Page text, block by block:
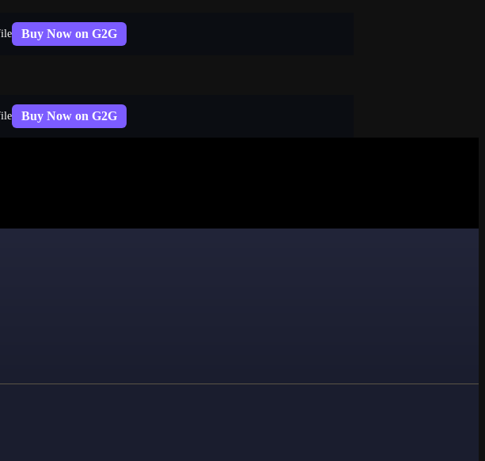
Buy Now on G2G
Buy Now on G2G